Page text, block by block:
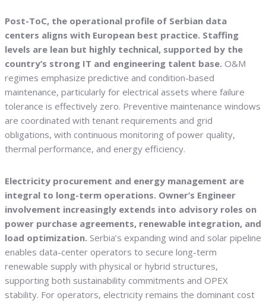
Post-ToC, the operational profile of Serbian data
centers aligns with European best practice. Staffing
levels are lean but highly technical, supported by the
country’s strong IT and engineering talent base. O&M
regimes emphasize predictive and condition-based
maintenance, particularly for electrical assets where failure
tolerance is effectively zero. Preventive maintenance windows
are coordinated with tenant requirements and grid
obligations, with continuous monitoring of power quality,
thermal performance, and energy efficiency.
Electricity procurement and energy management are
integral to long-term operations. Owner’s Engineer
involvement increasingly extends into advisory roles on
power purchase agreements, renewable integration, and
load optimization. Serbia’s expanding wind and solar pipeline
enables data-center operators to secure long-term
renewable supply with physical or hybrid structures,
supporting both sustainability commitments and OPEX
stability. For operators, electricity remains the dominant cost